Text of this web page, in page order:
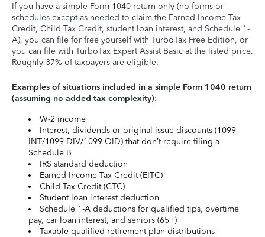
If you have a simple Form 1040 return only (no forms or
schedules except as needed to claim the Earned Income Tax
Credit, Child Tax Credit, student loan interest, and Schedule 1-
A), you can file for free yourself with TurboTax Free Edition, or
you can file with TurboTax Expert Assist Basic at the listed price.
Roughly 37% of taxpayers are eligible.
Examples of situations included in a simple Form 1040 return
(assuming no added tax complexity):
W-2 income
Interest, dividends or original issue discounts (1099-
INT/1099-DIV/1099-OID) that don’t require filing a
Schedule B
IRS standard deduction
Earned Income Tax Credit (EITC)
Child Tax Credit (CTC)
Student loan interest deduction
Schedule 1-A deductions for qualified tips, overtime
pay, car loan interest, and seniors (65+)
Taxable qualified retirement plan distributions